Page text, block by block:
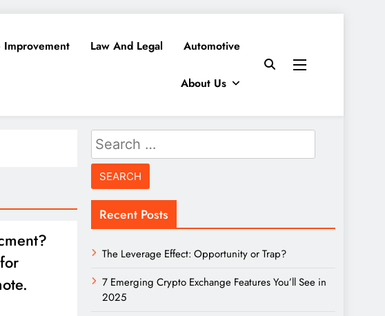
Improvement Law And Legal Automotive
About Us
Search
for:
Recent Posts
The Leverage Effect: Opportunity or Trap?
7 Emerging Crypto Exchange Features You’ll See in
2025